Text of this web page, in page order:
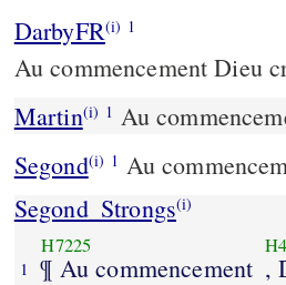
DarbyFR(i) 1
Au commencement Dieu
Martin(i) 1 Au
Segond(i) 1 Au
Segond_Strongs(i)
1
H7225
¶ Au commencement ,